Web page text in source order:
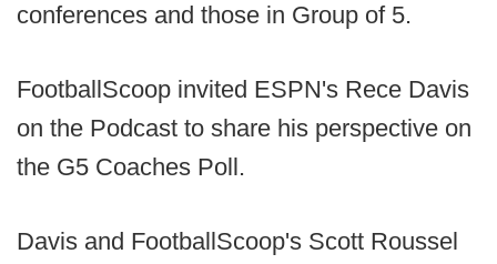
conferences and those in Group of 5.
FootballScoop invited ESPN's Rece Davis
on the Podcast to share his perspective on
the G5 Coaches Poll.
Davis and FootballScoop's Scott Roussel